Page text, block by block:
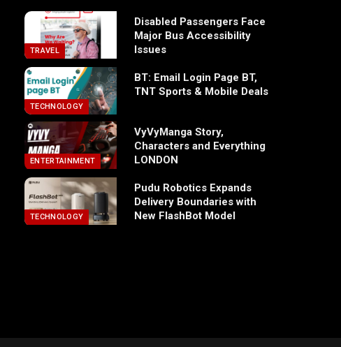
TRAVEL
Disabled Passengers Face
Major Bus Accessibility
Issues
TECHNOLOGY
BT: Email Login Page BT,
TNT Sports & Mobile Deals
ENTERTAINMENT
VyVyManga Story,
Characters and Everything
LONDON
TECHNOLOGY
Pudu Robotics Expands
Delivery Boundaries with
New FlashBot Model